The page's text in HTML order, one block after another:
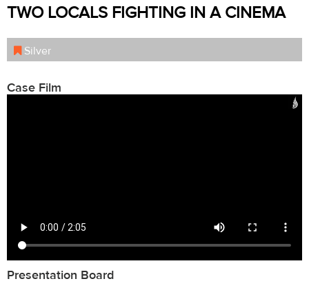
TWO LOCALS FIGHTING IN A CINEMA
Silver
Case Film
Presentation Board